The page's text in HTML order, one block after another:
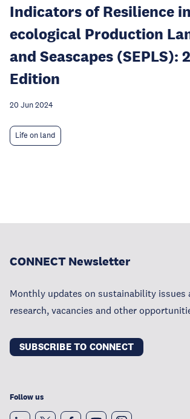
Indicators of Resilience
ecological Production
and Seascapes (SEPLS):
Edition
20 Jun 2024
Life on land
CONNECT Newsletter
Monthly updates on sustainability issues
research, vacancies and other
SUBSCRIBE TO CONNECT
Follow us